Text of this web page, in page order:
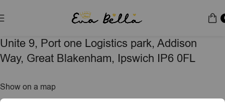
Unite 9, Port one Logistics park, Addison
Way, Great Blakenham, Ipswich IP6 0FL
Show on a map